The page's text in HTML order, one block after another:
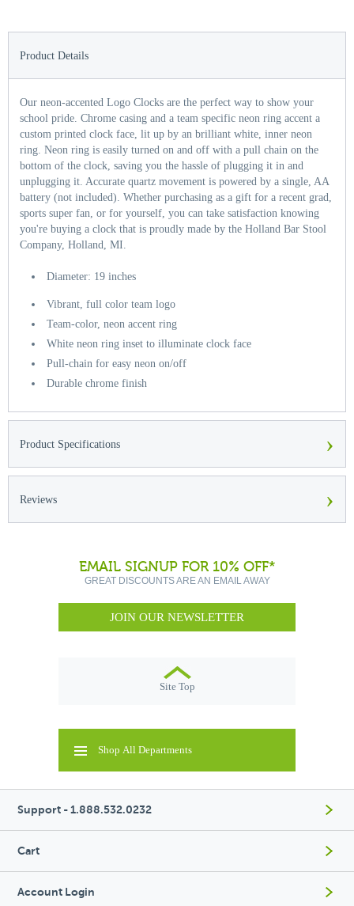
Product Details
Our neon-accented Logo Clocks are the perfect way to show your
school pride. Chrome casing and a team specific neon ring accent a
custom printed clock face, lit up by an brilliant white, inner neon
ring. Neon ring is easily turned on and off with a pull chain on the
bottom of the clock, saving you the hassle of plugging it in and
unplugging it. Accurate quartz movement is powered by a single, AA
battery (not included). Whether purchasing as a gift for a recent grad,
sports super fan, or for yourself, you can take satisfaction knowing
you're buying a clock that is proudly made by the Holland Bar Stool
Company, Holland, MI.
Diameter: 19 inches
Vibrant, full color team logo
Team-color, neon accent ring
White neon ring inset to illuminate clock face
Pull-chain for easy neon on/off
Durable chrome finish
Product Specifications ›
Reviews ›
EMAIL SIGNUP FOR 10% OFF*
GREAT DISCOUNTS ARE AN EMAIL AWAY
JOIN OUR NEWSLETTER
Site Top
Shop All Departments
Support - 1.888.532.0232
Cart
Account Login